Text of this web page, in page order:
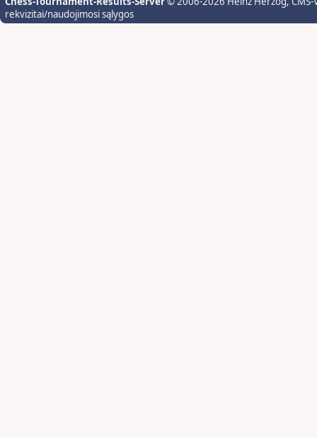
rekvizitai/naudojimosi sąlygos